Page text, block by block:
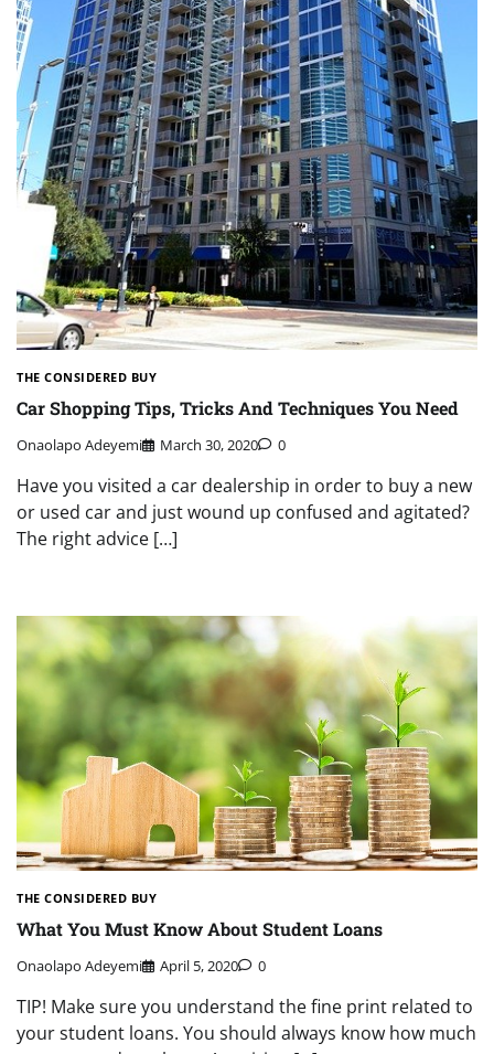
THE CONSIDERED BUY
Car Shopping Tips, Tricks And Techniques You Need
Onaolapo Adeyemi March 30, 2020 0
Have you visited a car dealership in order to buy a new
or used car and just wound up confused and agitated?
The right advice […]
THE CONSIDERED BUY
What You Must Know About Student Loans
Onaolapo Adeyemi April 5, 2020 0
TIP! Make sure you understand the fine print related to
your student loans. You should always know how much